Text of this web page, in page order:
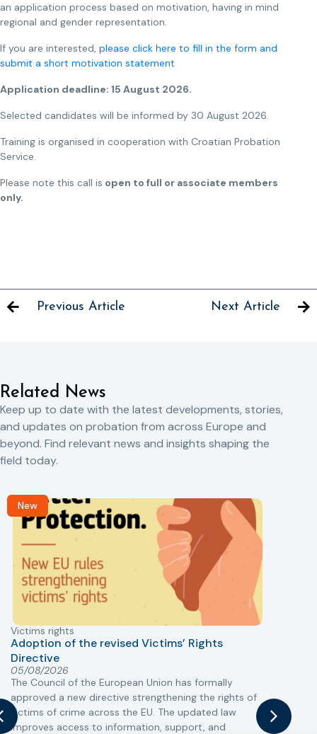
an application process based on motivation, having in mind
regional and gender representation.
If you are interested, please click here to fill in the form and
submit a short motivation statement
Application deadline: 15 August 2026.
Selected candidates will be informed by 30 August 2026.
Training is organised in cooperation with Croatian Probation
Service.
Please note this call is open to full or associate members
only.
Previous Article Next Article
Related News
Keep up to date with the latest developments, stories,
and updates on probation from across Europe and
beyond. Find relevant news and insights shaping the
field today.
New
Victims rights
Adoption of the revised Victims’ Rights
Directive
05/08/2026
The Council of the European Union has formally
approved a new directive strengthening the rights of
victims of crime across the EU. The updated law
improves access to information, support, and